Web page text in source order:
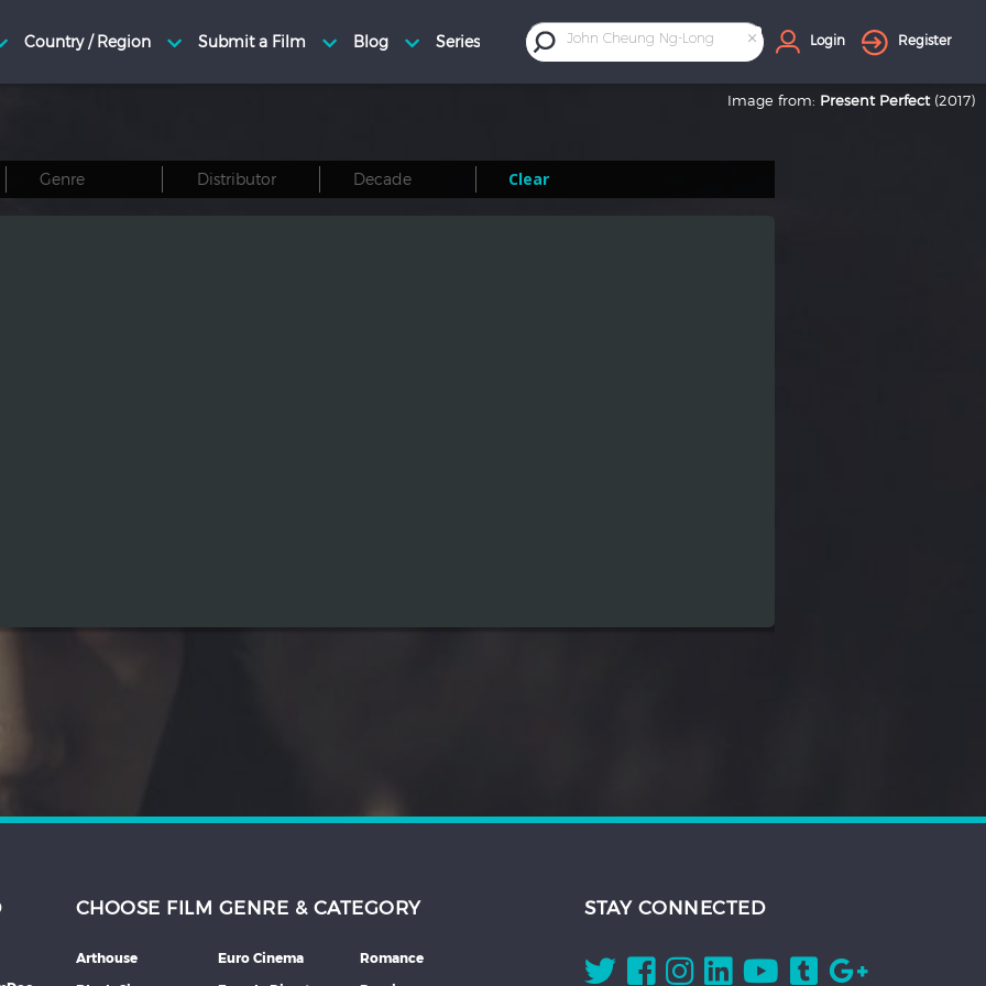
×
John Cheung Ng-Long Login Register
Image from: Present Perfect (2017)
Clear
CHOOSE FILM GENRE & CATEGORY
Arthouse
Euro Cinema
Romance
STAY CONNECTED